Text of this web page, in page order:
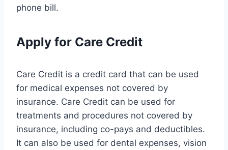
phone bill.
Apply for Care Credit
Care Credit is a credit card that can be used
for medical expenses not covered by
insurance. Care Credit can be used for
treatments and procedures not covered by
insurance, including co-pays and deductibles.
It can also be used for dental expenses, vision